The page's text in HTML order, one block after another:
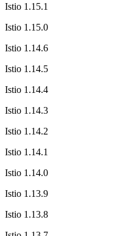
Istio 1.15.1
Istio 1.15.0
Istio 1.14.6
Istio 1.14.5
Istio 1.14.4
Istio 1.14.3
Istio 1.14.2
Istio 1.14.1
Istio 1.14.0
Istio 1.13.9
Istio 1.13.8